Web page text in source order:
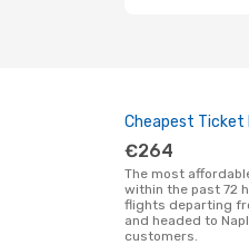
Cheapest Ticket
€264
The most affordable fare observed
within the past 72
flights departing
and headed to
customers.